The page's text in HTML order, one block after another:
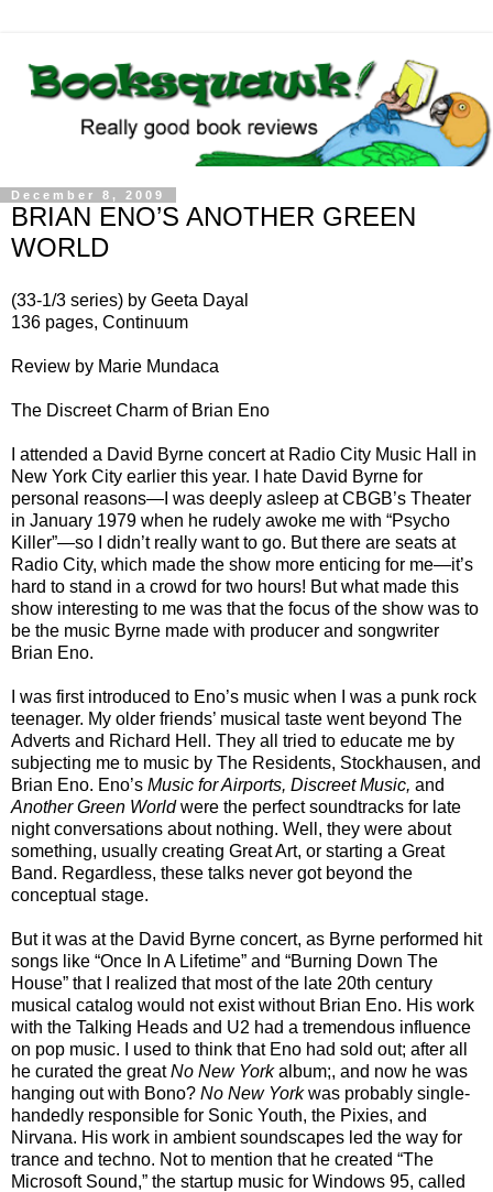
December 8, 2009
BRIAN ENO’S ANOTHER GREEN
WORLD
(33-1/3 series) by Geeta Dayal
136 pages, Continuum
Review by Marie Mundaca
The Discreet Charm of Brian Eno
I attended a David Byrne concert at Radio City Music Hall in
New York City earlier this year. I hate David Byrne for
personal reasons—I was deeply asleep at CBGB’s Theater
in January 1979 when he rudely awoke me with “Psycho
Killer”—so I didn’t really want to go. But there are seats at
Radio City, which made the show more enticing for me—it’s
hard to stand in a crowd for two hours! But what made this
show interesting to me was that the focus of the show was to
be the music Byrne made with producer and songwriter
Brian Eno.
I was first introduced to Eno’s music when I was a punk rock
teenager. My older friends’ musical taste went beyond The
Adverts and Richard Hell. They all tried to educate me by
subjecting me to music by The Residents, Stockhausen, and
Brian Eno. Eno’s Music for Airports, Discreet Music, and
Another Green Worldwere the perfect soundtracks for late
night conversations about nothing. Well, they were about
something, usually creating Great Art, or starting a Great
Band. Regardless, these talks never got beyond the
conceptual stage.
But it was at the David Byrne concert, as Byrne performed hit
songs like “Once In A Lifetime” and “Burning Down The
House” that I realized that most of the late 20th century
musical catalog would not exist without Brian Eno. His work
with the Talking Heads and U2 had a tremendous influence
on pop music. I used to think that Eno had sold out; after all
he curated the greatNo New Yorkalbum;, and now he was
hanging out with Bono? No New Yorkwas probably single-
handedly responsible for Sonic Youth, the Pixies, and
Nirvana. His work in ambient soundscapes led the way for
trance and techno. Not to mention that he created “The
Microsoft Sound,” the startup music for Windows 95, called